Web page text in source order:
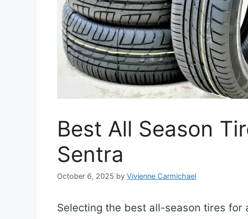
Best All Season
Sentra
October 6, 2025 by Vivienne Carmichael
Selecting the best all-season tires